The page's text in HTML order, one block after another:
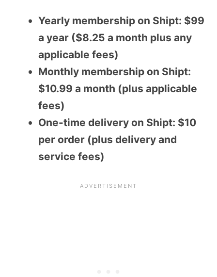
Yearly membership on Shipt: $99
a year ($8.25 a month plus any
applicable fees)
Monthly membership on Shipt:
$10.99 a month (plus applicable
fees)
One-time delivery on Shipt: $10
per order (plus delivery and
service fees)